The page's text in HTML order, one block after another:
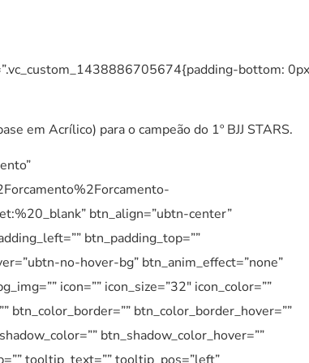
bottom: 0px
em Acrílico) para o campeão do 1º BJJ STARS.
btn_align=”ubtn-center”
btn_padding_top=””
no-hover-bg” btn_anim_effect=”none”
icon=”” icon_size=”32″ icon_color=””
btn_color_border_hover=””
btn_shadow_color_hover=””